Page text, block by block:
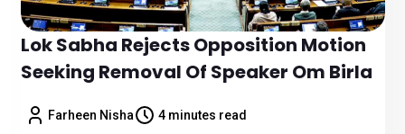
Lok Sabha Rejects Opposition Motion
Seeking Removal Of Speaker Om Birla
Farheen Nisha 4 minutes read